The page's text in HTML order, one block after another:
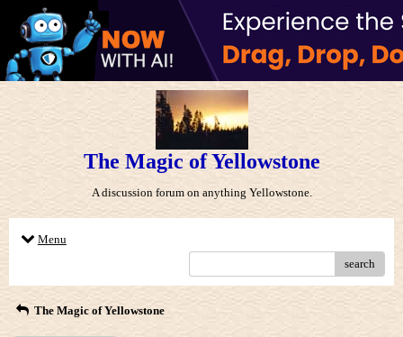
The Magic of Yellowstone
A discussion forum on anything Yellowstone.
Menu
search
The Magic of Yellowstone